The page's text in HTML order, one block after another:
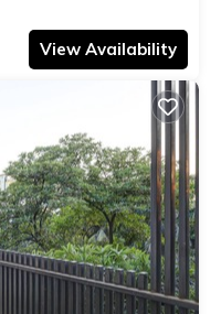
View Availability